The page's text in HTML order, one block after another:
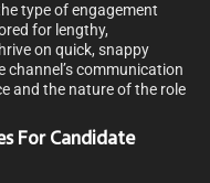
type of engagement
for lengthy,
on quick, snappy
channel’s communication
and the nature of the role
For Candidate